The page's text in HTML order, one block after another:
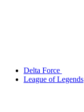
Delta Force
League of Legends